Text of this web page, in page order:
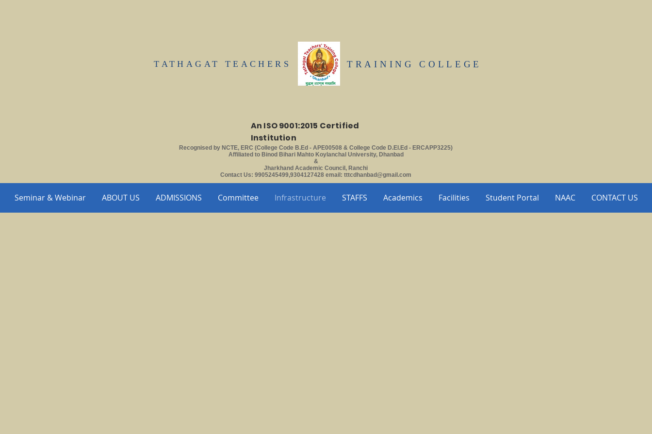
TATHAGAT TEACHERS TRAINING COLLEGE
An ISO 9001:2015 Certified
Institution
Recognised by NCTE, ERC (College Code B.Ed - APE00508 & College Code D.El.Ed - ERCAPP3225)
Affiliated to Binod Bihari Mahto Koylanchal University, Dhanbad
&
Jharkhand Academic Council, Ranchi
Contact Us: 9905245499,9304127428 email: tttcdhanbad@gmail.com
Seminar & Webinar ABOUT US ADMISSIONS Committee Infrastructure STAFFS Academics Facilities Student Portal NAAC CONTACT US